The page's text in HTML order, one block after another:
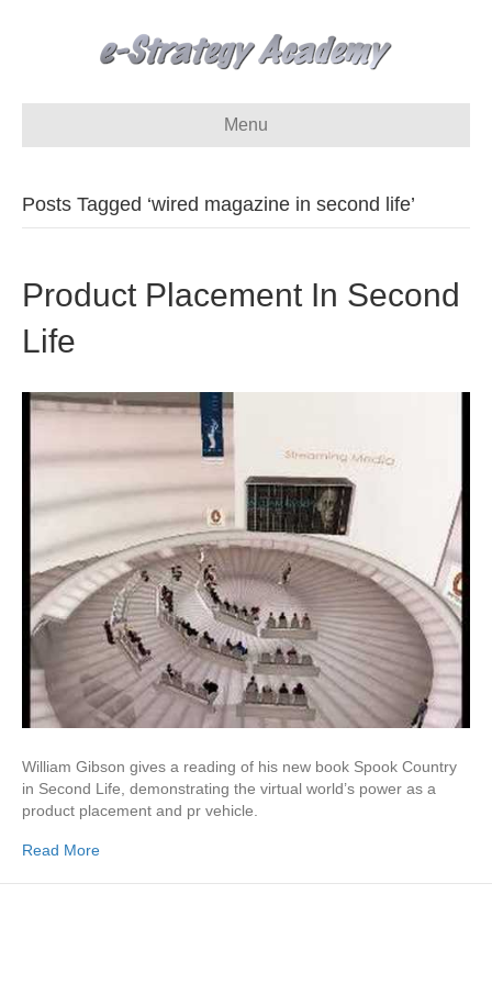
Menu
Posts Tagged ‘wired magazine in second life’
Product Placement In Second
Life
William Gibson gives a reading of his new book Spook Country
in Second Life, demonstrating the virtual world’s power as a
product placement and pr vehicle.
Read More